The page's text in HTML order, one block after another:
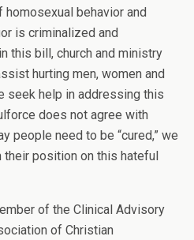
behavior and
is criminalized and
this bill, church and ministry
hurting men, women and
seek help in addressing this
does not agree with
people need to be “cured,” we
position on this hateful
of the Clinical Advisory
of Christian